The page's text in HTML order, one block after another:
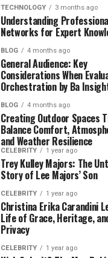
TECHNOLOGY 3 months ago
Understanding
Networks for Expert
BLOG 4 months ago
General Audience: Key
Considerations When
Orchestration by Ba
BLOG 4 months ago
Creating Outdoor Spaces
Balance Comfort,
and Weather Resilience
CELEBRITY 1 year ago
Trey Kulley Majors: The
Story of Lee Majors’ Son
CELEBRITY 1 year ago
Christina Erika Carandini
Life of Grace, Heritage,
Privacy
CELEBRITY 1 year ago